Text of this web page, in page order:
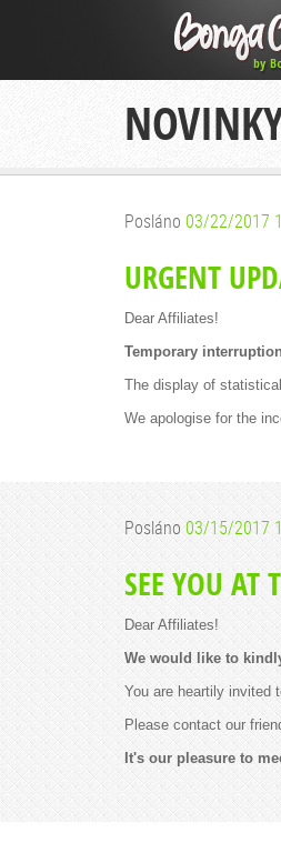
Posláno 03/22/2017
URGENT
Dear Affiliates!
Temporary
The display of
We apologise for the
Posláno 03/15/2017
SEE YOU
Dear Affiliates!
We would like to
You are heartily invited
Please contact our
It's our pleasure to